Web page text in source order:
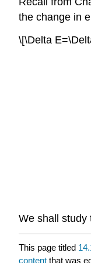
the change in
\[\Delta
We shall study
This page titled
content that was